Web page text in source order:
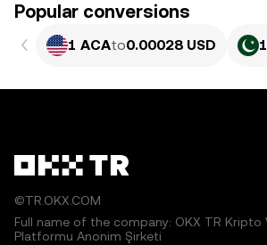
Popular conversions
1 ACAto0.00028 USD
©TR.OKX.COM
Full name of the company: OKX TR Kripto
Platformu Anonim Şirketi